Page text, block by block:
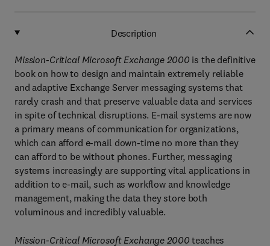
Description
Mission-Critical Microsoft Exchange 2000 is the definitive
book on how to design and maintain extremely reliable
and adaptive Exchange Server messaging systems that
rarely crash and that preserve valuable data and services
in spite of technical disruptions. E-mail systems are now
a primary means of communication for organizations,
which can afford e-mail down-time no more than they
can afford to be without phones. Further, messaging
systems increasingly are supporting vital applications in
addition to e-mail, such as workflow and knowledge
management, making the data they store both
voluminous and incredibly valuable.
Mission-Critical Microsoft Exchange 2000 teaches